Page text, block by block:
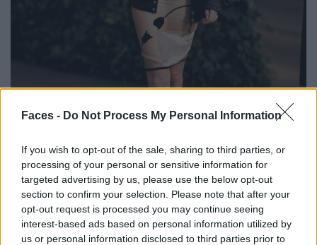
Faces - Do Not Process My Personal Information
If you wish to opt-out of the sale, sharing to third parties, or
processing of your personal or sensitive information for
targeted advertising by us, please use the below opt-out
section to confirm your selection. Please note that after your
opt-out request is processed you may continue seeing
interest-based ads based on personal information utilized by
us or personal information disclosed to third parties prior to
BLACK STREET
STYLE
FACES FASHION EDITORIALS